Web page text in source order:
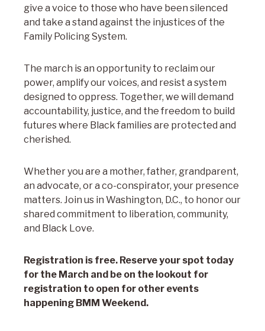
give a voice to those who have been silenced
and take a stand against the injustices of the
Family Policing System.
The march is an opportunity to reclaim our
power, amplify our voices, and resist a system
designed to oppress. Together, we will demand
accountability, justice, and the freedom to build
futures where Black families are protected and
cherished.
Whether you are a mother, father, grandparent,
an advocate, or a co-conspirator, your presence
matters. Join us in Washington, D.C., to honor our
shared commitment to liberation, community,
and Black Love.
Registration is free. Reserve your spot today
for the March and be on the lookout for
registration to open for other events
happening BMM Weekend.